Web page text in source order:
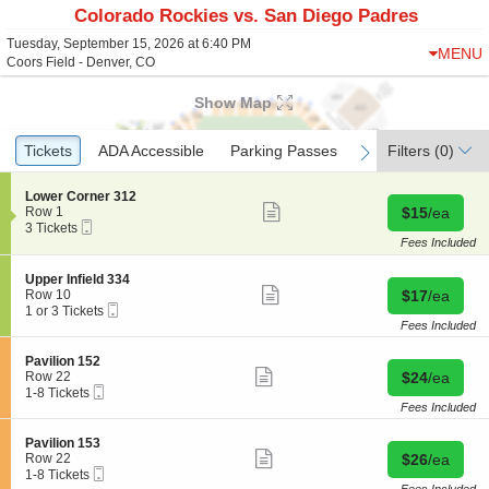
Colorado Rockies vs. San Diego Padres
Tuesday, September 15, 2026 at 6:40 PM
Coors Field - Denver, CO
MENU
Show Map
Ticket
Types
previous
Tickets
Tickets ADA Accessible
ADA Accessible Parking Passes
Parking Passes next
Filters (0)
S
e
c
i
o
n
L
o
w
r
C
o
e
r
3
Lower Corner 312
Row 1
3
available
3 Tickets
details
Buy for $15
$15/ea
Fees Included
S
e
c
i
o
n
U
p
p
r
I
n
Upper Infield 334
Row 10
1
3
Tickets
available
1 or 3 Tickets
details
Buy for $17
$17/ea
Fees Included
S
e
c
i
o
n
P
a
Pavilion 152
Row 22
1
8
Tickets
available
1-8 Tickets
details
Buy for $24
$24/ea
Fees Included
S
e
c
Pavilion 153
Row 22
11-8 Tickets
Buy for $26
$26/ea